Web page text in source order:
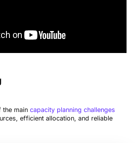
the main capacity planning challenges
efficient allocation, and reliable